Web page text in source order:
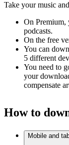
Take your music
On Premium,
podcasts.
On the free
You can
5 different
You need to
your
compensate
How to
Mobile and